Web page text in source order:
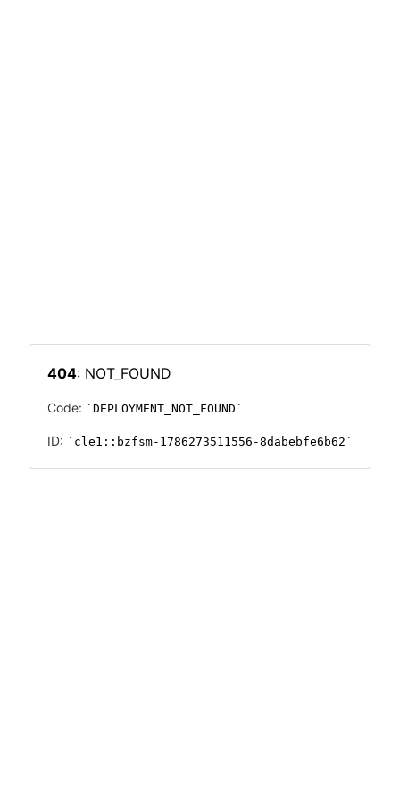
404: NOT_FOUND
Code: DEPLOYMENT_NOT_FOUND
ID: cle1::bzfsm-1786273511556-8dabebfe6b62